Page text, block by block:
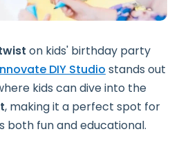
on kids' birthday party
DIY Studio stands out
kids can dive into the
, making it a perfect spot for
both fun and educational.